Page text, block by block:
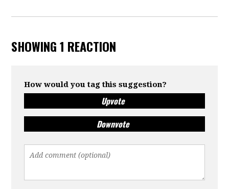
SHOWING 1 REACTION
How would you tag this suggestion?
Upvote
Downvote